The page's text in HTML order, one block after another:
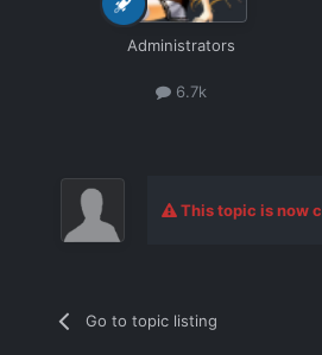
Administrators
6.7k
This topic is now
Go to topic listing